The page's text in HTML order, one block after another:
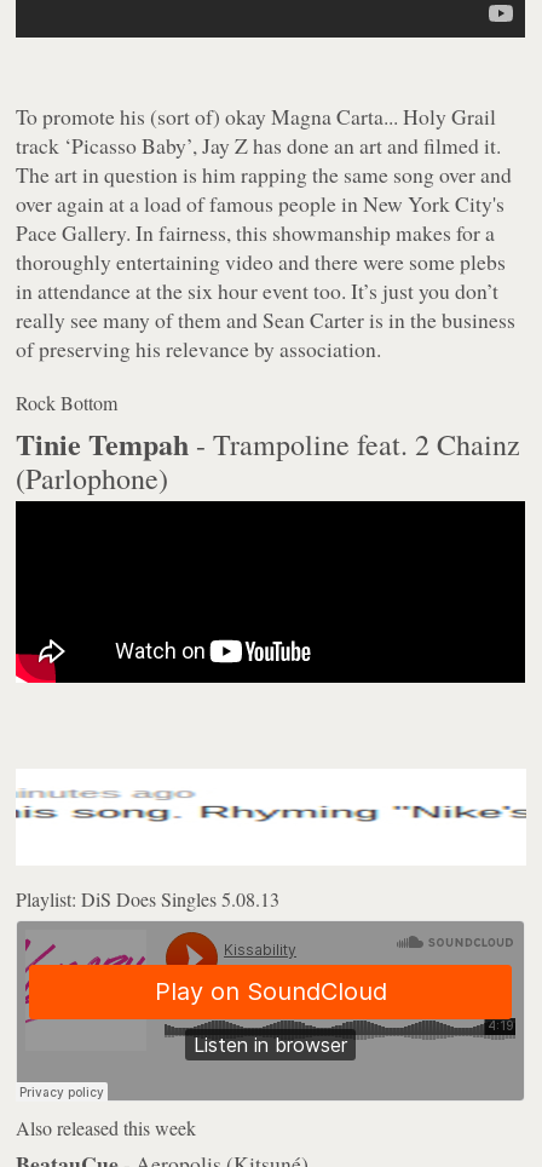
To promote his (sort of) okayMagna Carta... Holy Grail
track ‘Picasso Baby’, Jay Z has done an art and filmed it.
The art in question is him rapping the same song over and
over again at a load of famous people in New York City's
Pace Gallery. In fairness, this showmanship makes for a
thoroughly entertaining video and there were some plebs
in attendance at the six hour event too. It’s just you don’t
really see many of them and Sean Carter is in the business
of preserving his relevance by association.
Rock Bottom
Tinie Tempah - Trampoline feat. 2 Chainz
(Parlophone)
Playlist: DiS Does Singles 5.08.13
Also released this week